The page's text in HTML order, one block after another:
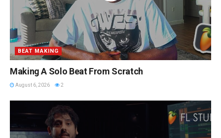
BEAT MAKING
Making A Solo Beat From Scratch
August 6, 2026 2